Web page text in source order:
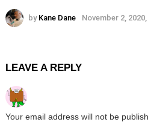
by Kane Dane November 2,
LEAVE A REPLY
Your email address will not be